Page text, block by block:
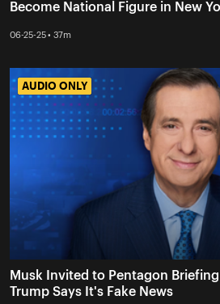
Become National Figure in New
06-25-25 • 37m
AUDIO ONLY
AUDIO ONLY
Musk Invited to Pentagon
Trump Says It's Fake News